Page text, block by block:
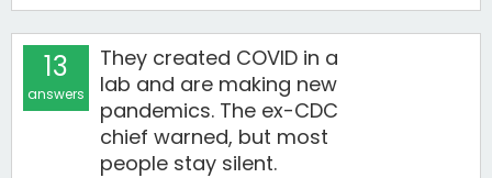
13
answers
They created COVID in a
lab and are making new
pandemics. The ex-CDC
chief warned, but most
people stay silent.